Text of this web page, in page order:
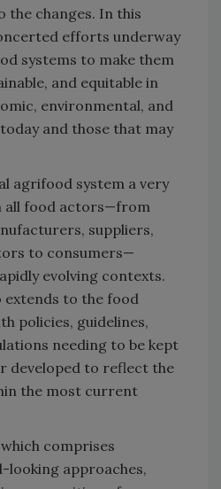
the changes. In this
efforts underway
systems to make them
and equitable in
environmental, and
and those that may
agrifood system a very
all food actors—from
suppliers,
to consumers—
evolving contexts.
extends to the food
policies, guidelines,
needing to be kept
developed to reflect the
the most current
comprises
approaches,